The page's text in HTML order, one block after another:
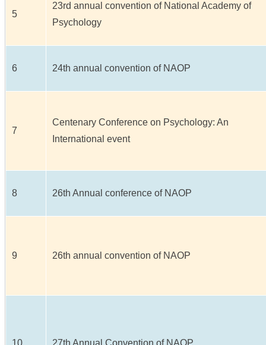
5
23rd annual convention of National Academy of
Psychology
6 24th annual convention of NAOP
7
Centenary Conference on Psychology: An
International event
8 26th Annual conference of NAOP
9 26th annual convention of NAOP